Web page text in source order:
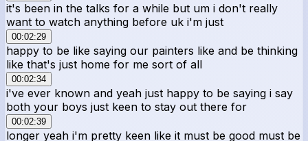
it's been in the talks for a while but um i don't really
want to watch anything before uk i'm just
00:02:29
happy to be like saying our painters like and be thinking
like that's just home for me sort of all
00:02:34
i've ever known and yeah just happy to be saying i say
both your boys just keen to stay out there for
00:02:39
longer yeah i'm pretty keen like it must be good must be